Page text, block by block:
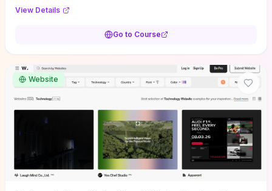
decisions without getting bogged down in complexity. It also
common underpricing or overpricing mistakes, giving founders
View Details
Go to Course
Website